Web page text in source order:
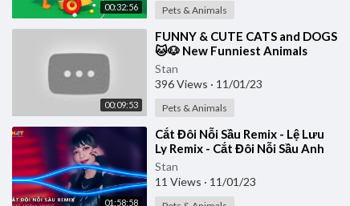
00:32:56 Pets & Animals
00:09:53
⁣FUNNY & CUTE CATS and DOGS
🐱🐶 New Funniest Animals
Videos 2023 😂
Stan
396 Views · 11/01/23
Pets & Animals
01:58:58
⁣Cắt Đôi Nỗi Sầu Remix - Lệ Lưu
Ly Remix - Cắt Đôi Nỗi Sầu Anh
Buông Tay Cắt Đôi Nỗi Sầu
Remix 2023
Stan
11 Views · 11/01/23